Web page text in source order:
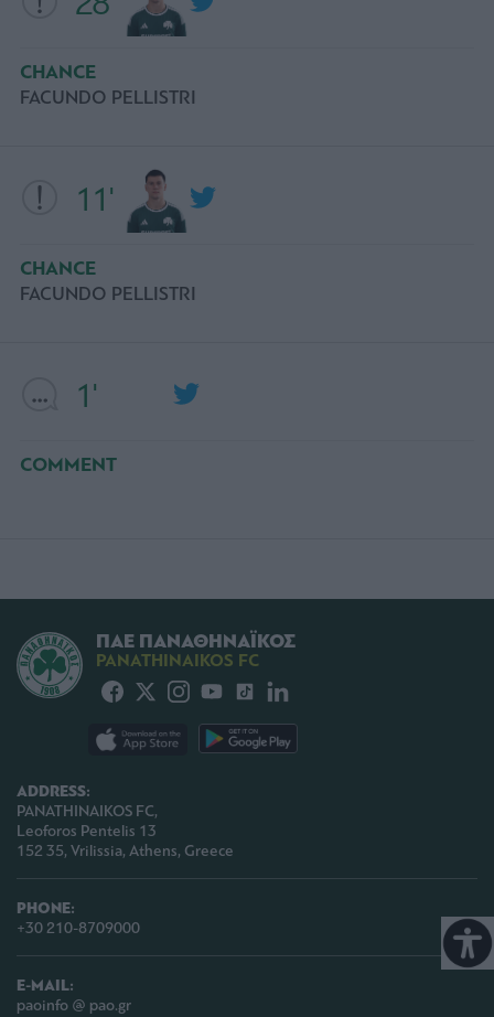
1'
COMMENT
11'
CHANCE
FACUNDO PELLISTRI
CHANCE
FACUNDO PELLISTRI
ADDRESS:
PANATHINAIKOS FC,
Leoforos Pentelis 13
152 35, Vrilissia, Athens, Greece
PHONE:
+30 210-8709000
E-MAIL:
paoinfo @ pao.gr
ΠΑΕ ΠΑΝΑΘΗΝΑΪΚΟΣ
PANATHINAIKOS FC